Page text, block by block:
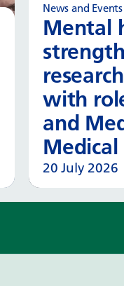
News and Events
Mental
with
and
Medical
20 July 2026